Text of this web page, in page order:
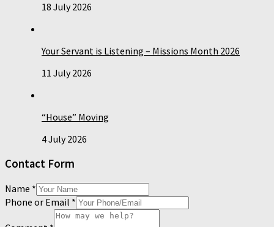
18 July 2026
Your Servant is Listening – Missions Month 2026
11 July 2026
“House” Moving
4 July 2026
Contact Form
Name *
Phone or Email *